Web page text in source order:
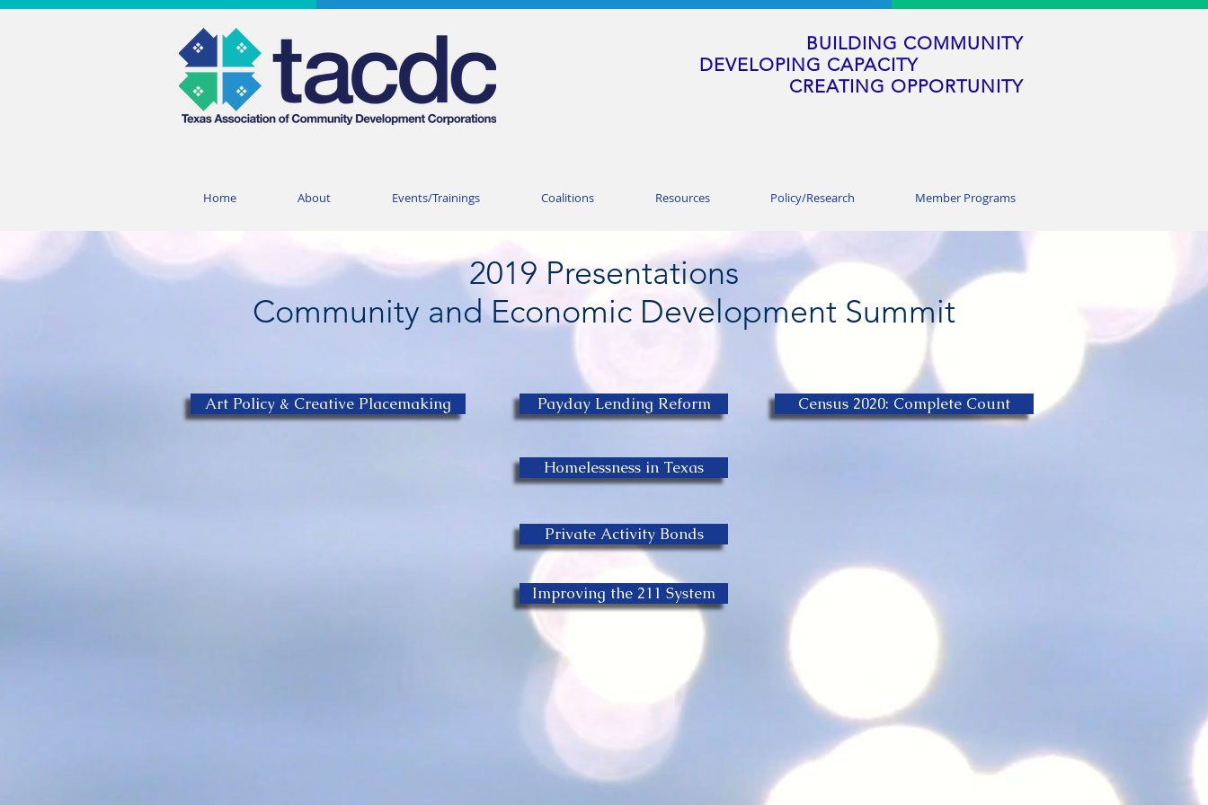
BUILDING COMMUNITY
DEVELOPING CAPACITY
CREATING OPPORTUNITY
Home About Events/Trainings Coalitions Resources Policy/Research Member Programs
2019 Presentations
Community and Economic Development Summit
Art Policy & Creative Placemaking Payday Lending Reform Census 2020: Complete Count
Homelessness in Texas
Private Activity Bonds
Improving the 211 System